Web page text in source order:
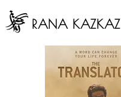
RANA KAZKAZ